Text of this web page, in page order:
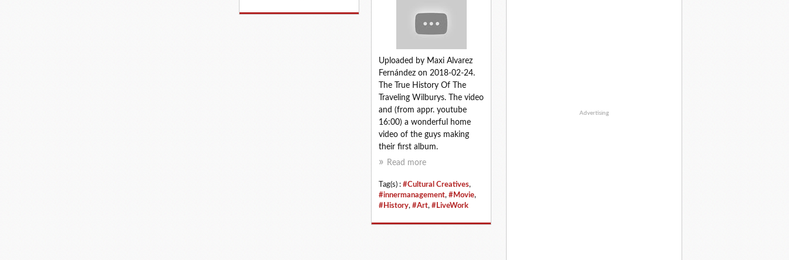
Uploaded by Maxi Alvarez
Fernández on 2018-02-24.
The True History Of The
Traveling Wilburys. The video
and (from appr. youtube
16:00) a wonderful home
video of the guys making
their first album.
Read more
Tag(s) : #Cultural Creatives,
#innermanagement, #Movie,
#History, #Art, #LiveWork
Advertising